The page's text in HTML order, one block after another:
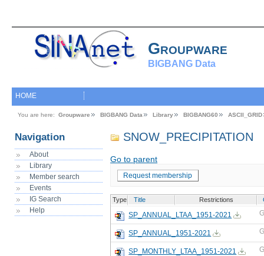
Groupware
BIGBANG Data
HOME
You are here: Groupware BIGBANG Data Library BIGBANG60 ASCII_GRID
Navigation
About
Library
Member search
Events
IG Search
Help
SNOW_PRECIPITATION
Go to parent
Request membership
Type Title Restrictions
SP_ANNUAL_LTAA_1951-2021
SP_ANNUAL_1951-2021
SP_MONTHLY_LTAA_1951-2021